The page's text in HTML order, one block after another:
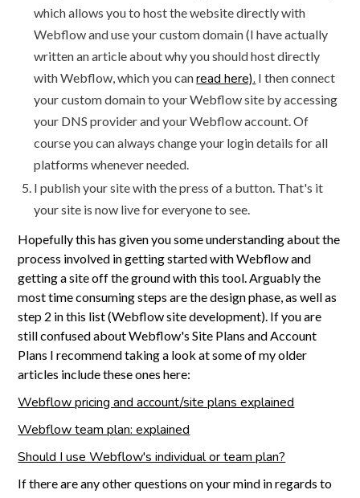
which allows you to host the website directly with
Webflow and use your custom domain (I have actually
written an article about why you should host directly
with Webflow, which you canread here). I then connect
your custom domain to your Webflow site by accessing
your DNS provider and your Webflow account. Of
course you can always change your login details for all
platforms whenever needed.
I publish your site with the press of a button. That's it
your site is now live for everyone to see.
Hopefully this has given you some understanding about the
process involved in getting started with Webflow and
getting a site off the ground with this tool. Arguably the
most time consuming steps are the design phase, as well as
step 2 in this list (Webflow site development). If you are
still confused about Webflow's Site Plans and Account
Plans I recommend taking a look at some of my older
articles include these ones here:
Webflow pricing and account/site plans explained
Webflow team plan: explained
Should I use Webflow's individual or team plan?
If there are any other questions on your mind in regards to